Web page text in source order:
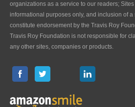
organizations as a service to our readers;
informational purposes only, and inclusion of a
constitute endorsement by the Travis Roy
Travis Roy Foundation is not responsible for
any other sites, companies or products.